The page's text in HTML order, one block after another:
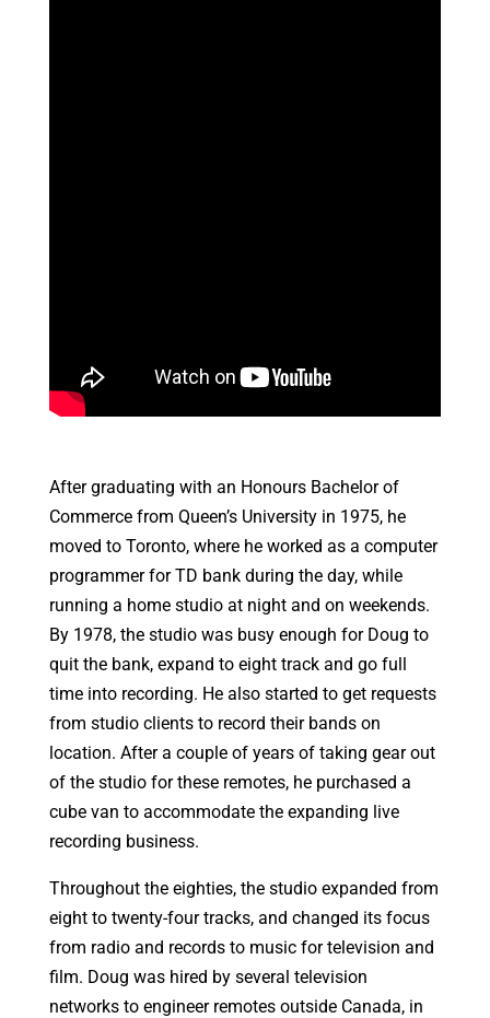
After graduating with an Honours Bachelor of
Commerce from Queen’s University in 1975, he
moved to Toronto, where he worked as a computer
programmer for TD bank during the day, while
running a home studio at night and on weekends.
By 1978, the studio was busy enough for Doug to
quit the bank, expand to eight track and go full
time into recording. He also started to get requests
from studio clients to record their bands on
location. After a couple of years of taking gear out
of the studio for these remotes, he purchased a
cube van to accommodate the expanding live
recording business.
Throughout the eighties, the studio expanded from
eight to twenty-four tracks, and changed its focus
from radio and records to music for television and
film. Doug was hired by several television
networks to engineer remotes outside Canada, in